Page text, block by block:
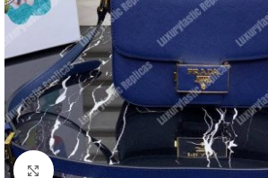
Click to enlarge